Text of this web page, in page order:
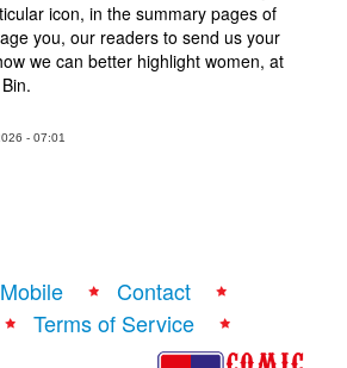
icon, in the summary pages of
you, our readers to send us your
we can better highlight women, at
- 07:01
Mobile
Contact
Terms of Service